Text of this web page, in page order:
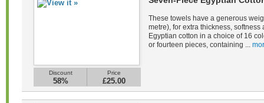
Discount
58%
Price
£25.00
These towels have a generous
metre), for extra thickness,
Egyptian cotton in a choice of 16
or fourteen pieces, containing ...